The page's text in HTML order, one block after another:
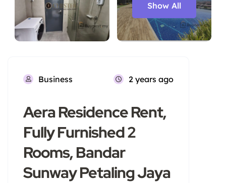
Show All
Business 2 years ago
Aera Residence Rent,
Fully Furnished 2
Rooms, Bandar
Sunway Petaling Jaya